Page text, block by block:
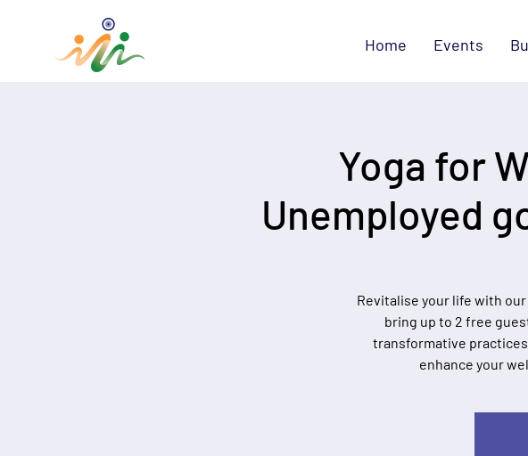
Home Events
Yoga for
Unemployed
Revitalise your life with
bring up to 2 free
transformative
enhance your